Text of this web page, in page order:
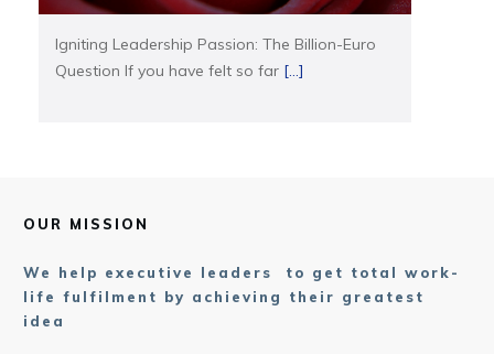
Igniting Leadership Passion: The Billion-Euro
Question If you have felt so far [...]
OUR MISSION
We help executive leaders to get total work-
life fulfilment by achieving their greatest
idea